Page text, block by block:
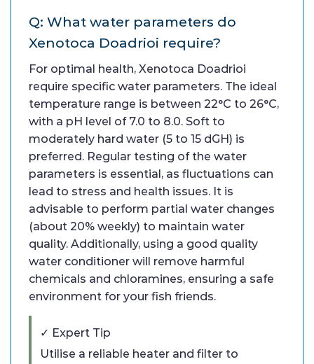
Q: What water parameters do
Xenotoca Doadrioi require?
For optimal health, Xenotoca Doadrioi
require specific water parameters. The ideal
temperature range is between 22°C to 26°C,
with a pH level of 7.0 to 8.0. Soft to
moderately hard water (5 to 15 dGH) is
preferred. Regular testing of the water
parameters is essential, as fluctuations can
lead to stress and health issues. It is
advisable to perform partial water changes
(about 20% weekly) to maintain water
quality. Additionally, using a good quality
water conditioner will remove harmful
chemicals and chloramines, ensuring a safe
environment for your fish friends.
✓ Expert Tip
Utilise a reliable heater and filter to